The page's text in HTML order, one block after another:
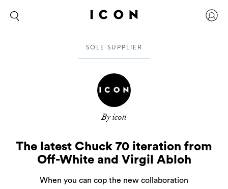
SOLE SUPPLIER
By icon
The latest Chuck 70 iteration from
Off-White and Virgil Abloh
When you can cop the new collaboration